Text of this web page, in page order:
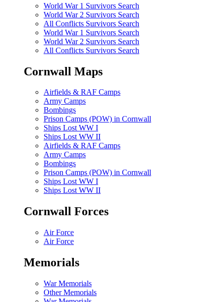
World War 1 Survivors Search
World War 2 Survivors Search
All Conflicts Survivors Search
World War 1 Survivors Search
World War 2 Survivors Search
All Conflicts Survivors Search
Cornwall Maps
Airfields & RAF Camps
Army Camps
Bombings
Prison Camps (POW) in Cornwall
Ships Lost WW I
Ships Lost WW II
Airfields & RAF Camps
Army Camps
Bombings
Prison Camps (POW) in Cornwall
Ships Lost WW I
Ships Lost WW II
Cornwall Forces
Air Force
Air Force
Memorials
War Memorials
Other Memorials